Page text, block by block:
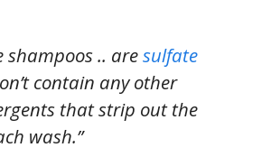
shampoos .. aresulfate
contain any other
that strip out the
wash.”